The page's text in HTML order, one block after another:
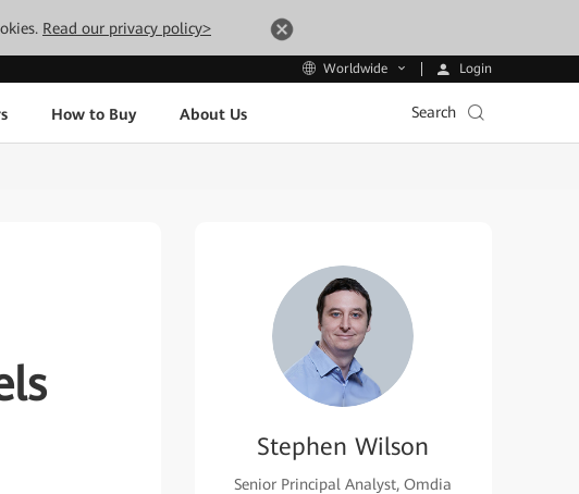
Read our privacy policy>
Worldwide Login
How to Buy About Us Search
Stephen Wilson
Senior Principal Analyst, Omdia